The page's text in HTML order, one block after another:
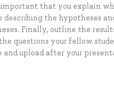
that you explain
the hypotheses
Finally, outline the
questions your fellow
upload after your